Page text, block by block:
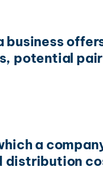
potential
a